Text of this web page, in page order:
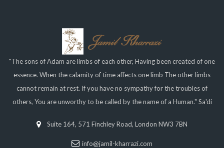
"The sons of Adam are limbs of each other, Having been created of one
essence. When the calamity of time affects one limb The other limbs
cannot remain at rest. If you have no sympathy for the troubles of
others, You are unworthy to be called by the name of a Human." Sa'di
Suite 164, 571 Finchley Road, London NW3 7BN
info@jamil-kharrazi.com